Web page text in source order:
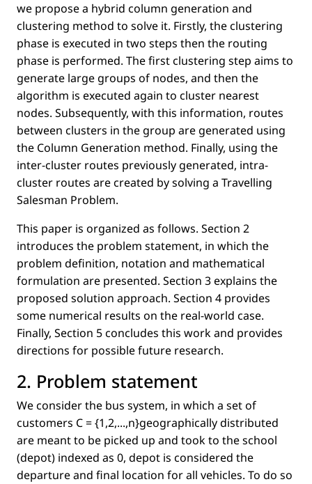
we propose a hybrid column generation and
clustering method to solve it. Firstly, the clustering
phase is executed in two steps then the routing
phase is performed. The ﬁrst clustering step aims to
generate large groups of nodes, and then the
algorithm is executed again to cluster nearest
nodes. Subsequently, with this information, routes
between clusters in the group are generated using
the Column Generation method. Finally, using the
inter-cluster routes previously generated, intra-
cluster routes are created by solving a Travelling
Salesman Problem.
This paper is organized as follows. Section 2
introduces the problem statement, in which the
problem deﬁnition, notation and mathematical
formulation are presented. Section 3 explains the
proposed solution approach. Section 4 provides
some numerical results on the real-world case.
Finally, Section 5 concludes this work and provides
directions for possible future research.
2. Problem statement
We consider the bus system, in which a set of
customers C = {1,2,...,n}geographically distributed
are meant to be picked up and took to the school
(depot) indexed as 0, depot is considered the
departure and ﬁnal location for all vehicles. To do so